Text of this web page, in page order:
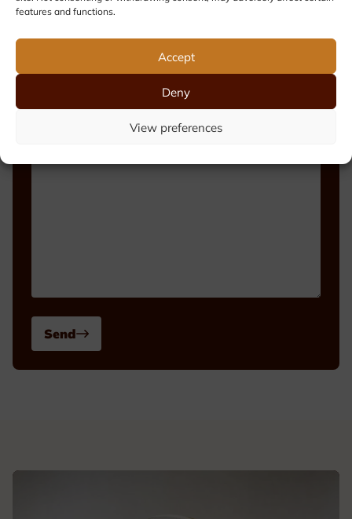
features and functions.
Accept
Deny
View preferences
Phone number
Send